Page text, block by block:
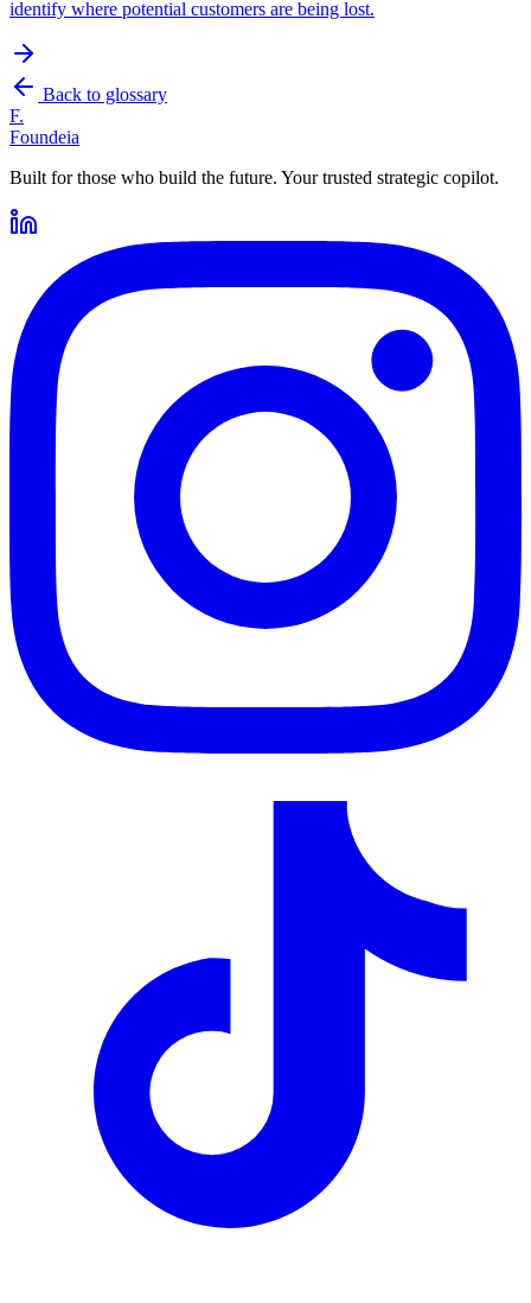
identify where potential customers are being lost.
Back to glossary
F.
Foundeia
Built for those who build the future. Your trusted strategic copilot.